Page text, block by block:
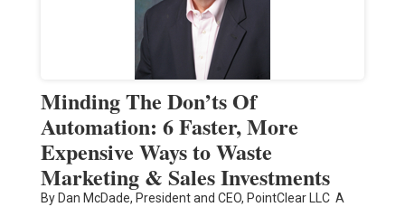
Minding The Don’ts Of
Automation: 6 Faster, More
Expensive Ways to Waste
Marketing & Sales Investments
By Dan McDade, President and CEO, PointClear LLC A